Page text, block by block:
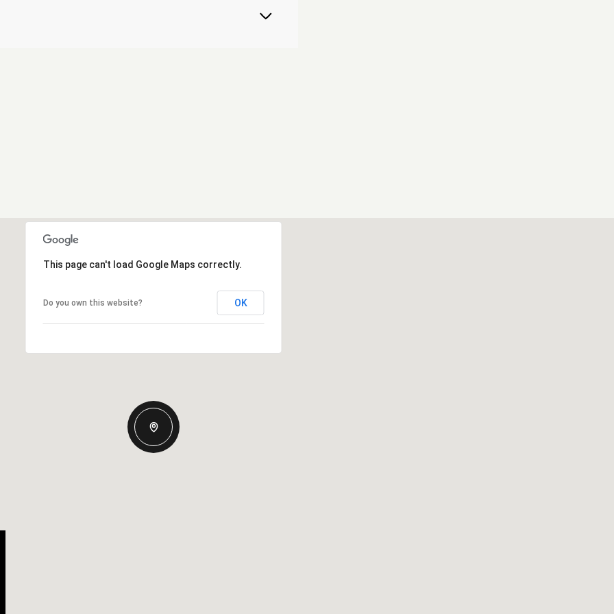
This page can't load Google Maps correctly.
Do you own this website? OK